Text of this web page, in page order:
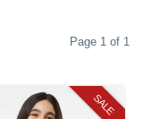
Page 1 of 1
SALE